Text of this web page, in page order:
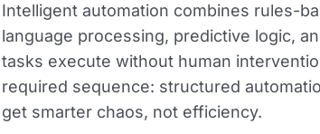
Intelligent automation combines rules-
language processing, predictive logic,
tasks execute without human
required sequence: structured
get smarter chaos, not efficiency.